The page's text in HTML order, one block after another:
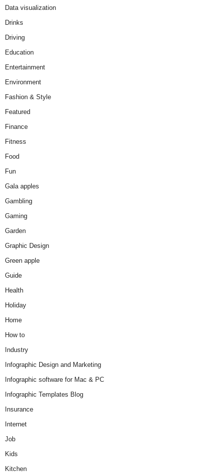
Data visualization
Drinks
Driving
Education
Entertainment
Environment
Fashion & Style
Featured
Finance
Fitness
Food
Fun
Gala apples
Gambling
Gaming
Garden
Graphic Design
Green apple
Guide
Health
Holiday
Home
How to
Industry
Infographic Design and Marketing
Infographic software for Mac & PC
Infographic Templates Blog
Insurance
Internet
Job
Kids
Kitchen